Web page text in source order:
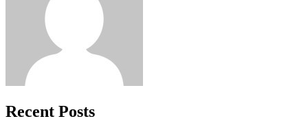
Recent Posts